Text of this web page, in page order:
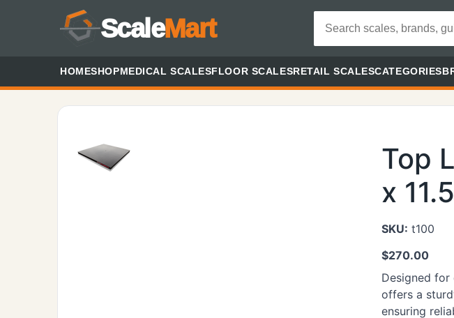
ScaleMart
HOMESHOPMEDICAL SCALESFLOOR SCALESRETAIL SCALESCATEGORIES
Top
x
SKU: t100
$270.00
Designed
offers a
ensuring